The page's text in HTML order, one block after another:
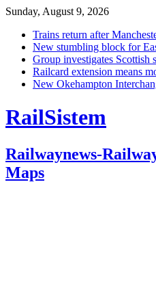
Sunday, August 9, 2026
Trains return after
New stumbling block for
Group investigates Scottish
Railcard extension means
New Okehampton
RailSistem
Railwaynews-
Maps